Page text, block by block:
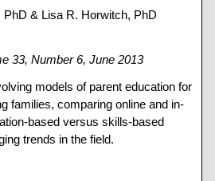
PhD & Lisa R. Horwitch, PhD
33, Number 6, June 2013
models of parent education for
families, comparing online and in-
based versus skills-based
trends in the field.